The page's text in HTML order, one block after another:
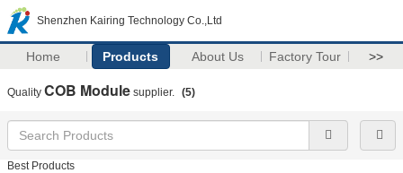
Shenzhen Kairing Technology Co.,Ltd
Home Products About Us Factory Tour >>
Quality COB Module supplier. (5)
Best Products